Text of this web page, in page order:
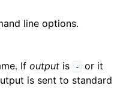
line options.
If output is -
or it
is sent to standard